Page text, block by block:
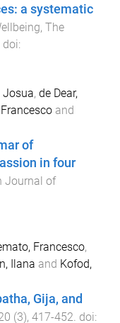
a systematic
The
doi:
Josua, de Dear,
and
of
in four
Journal of
Francesco,
Ilana and Kofod,
Gija, and
(3), 417-452. doi: